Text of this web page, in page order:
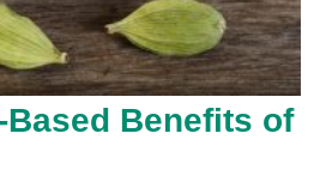
Based Benefits of